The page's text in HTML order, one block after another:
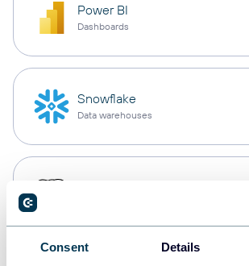
Consent Details
Power BI
Dashboards
Snowflake
Data warehouses